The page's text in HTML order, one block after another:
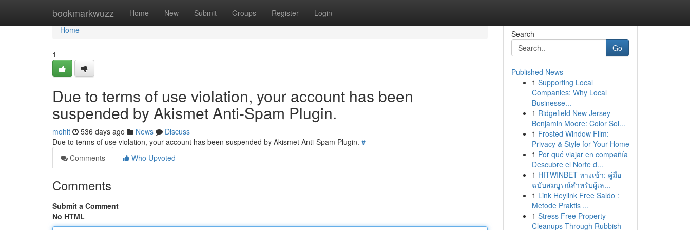
bookmarkwuzz Home New Submit Groups Register Login
Home
Home
1
Due to terms of use violation, your account has been
suspended by Akismet Anti-Spam Plugin.
mohit 536 days ago News
Discuss
Due to terms of use violation, your account has been suspended by Akismet Anti-Spam Plugin. #
Comments
Who Upvoted
Comments
Submit a Comment
No HTML
Search
Go
Published News
1 Supporting Local
Companies: Why Local
Businesse...
1 Ridgefield New Jersey
Benjamin Moore: Color Sol...
1 Frosted Window Film:
Privacy & Style for Your Home
1 Por qué viajar en compañía
Descubre el Norte d...
1 HITWINBET ทางเข้า: คู่มือ
ฉบับสมบูรณ์สำหรับผู้เล...
1 Link Heylink Free Saldo :
Metode Praktis ...
1 Stress Free Property
Cleanups Through Rubbish